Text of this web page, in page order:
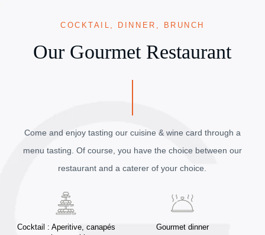
COCKTAIL, DINNER, BRUNCH
Our Gourmet Restaurant
Come and enjoy tasting our cuisine & wine card through a
menu tasting. Of course, you have the choice between our
restaurant and a caterer of your choice.
Cocktail : Aperitive, canapés
Gourmet dinner